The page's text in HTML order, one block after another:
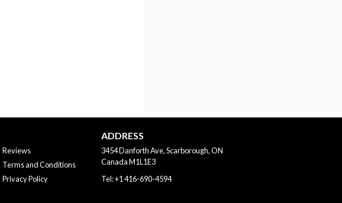
Reviews
Terms and Conditions
Privacy Policy
ADDRESS
3454 Danforth Ave, Scarborough, ON
CanadaM1L1E3
Tel:+1 416-690-4594